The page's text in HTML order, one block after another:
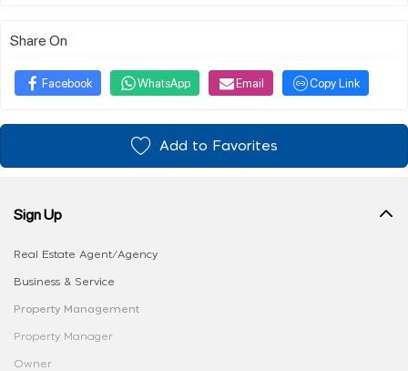
Share On
Facebook WhatsApp Email Copy Link
Add to Favorites
Sign Up
Real Estate Agent/Agency
Business & Service
Property Management
Property Manager
Owner